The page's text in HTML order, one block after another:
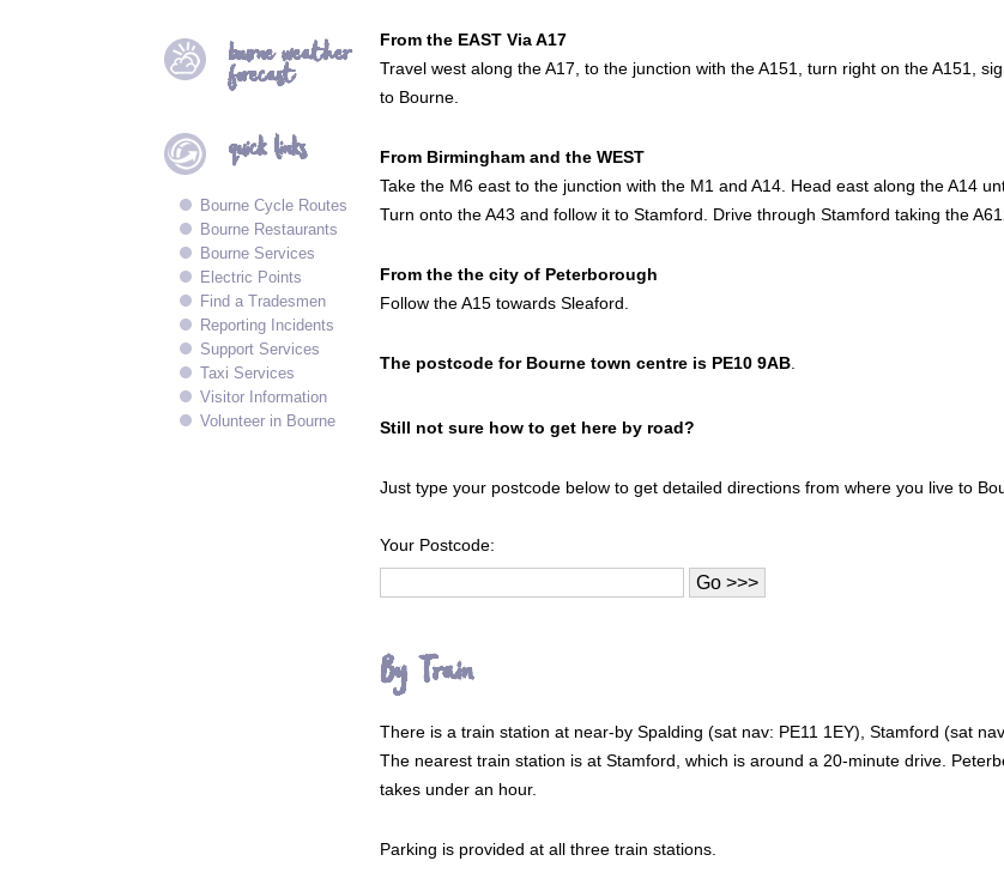
bourneweather
forecast
quick links
Bourne Cycle Routes
Bourne Restaurants
Bourne Services
Electric Points
Find a Tradesmen
Reporting Incidents
Support Services
Taxi Services
Visitor Information
Volunteer in Bourne
From the EAST Via A17
Travel west along the A17, to the junction with the A151, turn right on the A151,
to Bourne.
From Birmingham and the WEST
Take the M6 east to the junction with the M1 and A14. Head east along the A14
Turn onto the A43 and follow it to Stamford. Drive through Stamford taking the
From the the city of Peterborough
Follow the A15 towards Sleaford.
The postcode for Bourne town centre is PE10 9AB
Still not sure how to get here by road?
Just type your postcode below to get detailed directions from where you live to
Your Postcode:
By Train
There is a train station at near-by Spalding (sat nav: PE11 1EY), Stamford (sat
The nearest train station is at Stamford, which is around a 20-minute drive.
takes under an hour.
Parking is provided at all three train stations.